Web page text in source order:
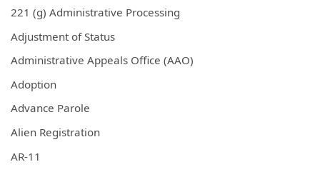
221 (g) Administrative Processing
Adjustment of Status
Administrative Appeals Office (AAO)
Adoption
Advance Parole
Alien Registration
AR-11